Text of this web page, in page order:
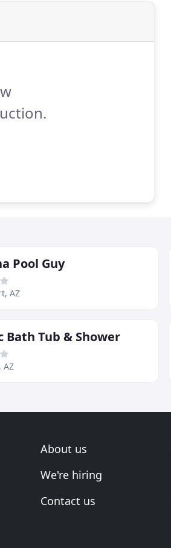
Pool Guy
AZ
Bath Tub & Shower
AZ
About us
We're hiring
Contact us